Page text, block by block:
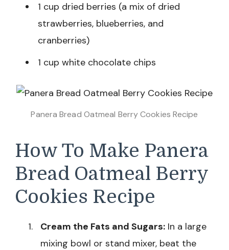
1 cup dried berries (a mix of dried
strawberries, blueberries, and
cranberries)
1 cup white chocolate chips
Panera Bread Oatmeal Berry Cookies Recipe
How To Make Panera
Bread Oatmeal Berry
Cookies Recipe
Cream the Fats and Sugars: In a large
mixing bowl or stand mixer, beat the